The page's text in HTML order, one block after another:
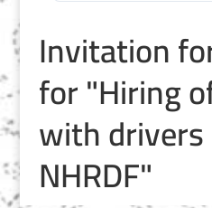
Invitation
for "Hiring
with
NHRDF"